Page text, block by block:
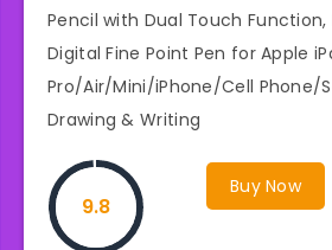
Pencil with Dual Touch Function,
Digital Fine Point Pen for Apple
Pro/Air/Mini/iPhone/Cell Phone/
Drawing & Writing
Buy Now
9.8